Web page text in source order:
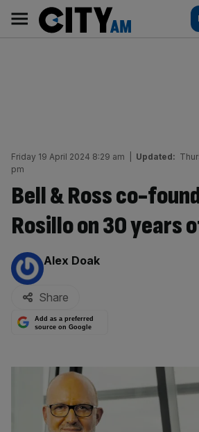
content
AM
Main
navigation
Friday 19 April 2024 8:29 am Updated:
pm
Bell & Ross co-
Rosillo on 30 years
By:
Alex Doak
Share
Add as a preferred
source on Google